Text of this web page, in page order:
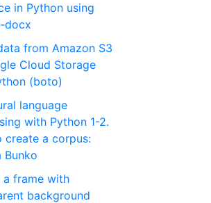
in Python using
docx
from Amazon S3
Cloud Storage
(boto)
language
with Python 1-2.
create a corpus:
Bunko
a frame with
background